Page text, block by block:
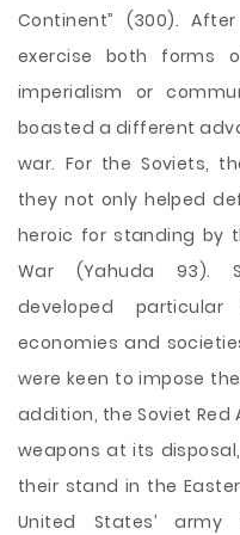
Continent” (300).
exercise both forms
imperialism or
boasted a different
war. For the Soviets,
they not only helped
heroic for standing by
War (Yahuda 93).
developed
economies and
were keen to impose
addition, the Soviet
weapons at its
their stand in the
United States’